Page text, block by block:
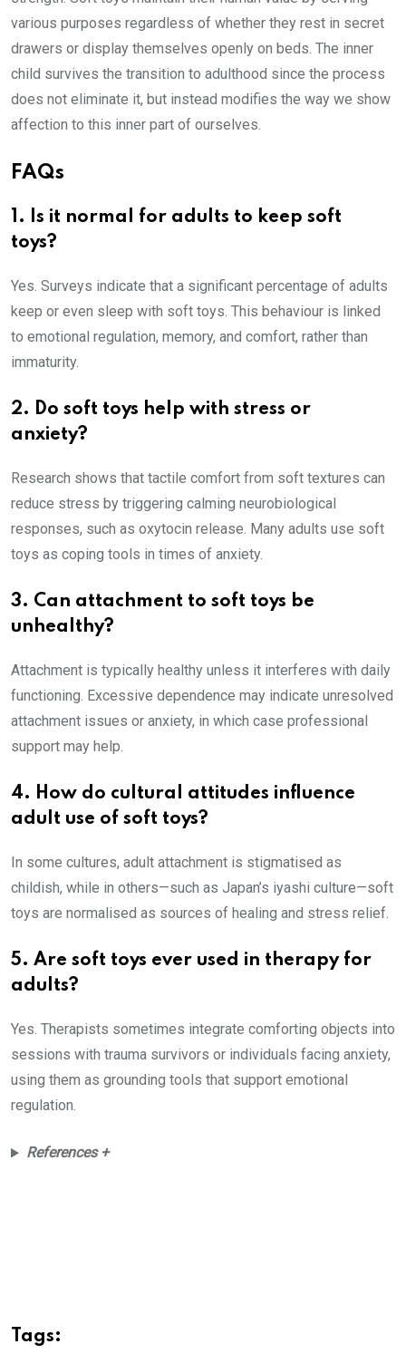
various purposes regardless of whether they rest in secret
drawers or display themselves openly on beds. The inner
child survives the transition to adulthood since the process
does not eliminate it, but instead modifies the way we show
affection to this inner part of ourselves.
FAQs
1. Is it normal for adults to keep soft
toys?
Yes. Surveys indicate that a significant percentage of adults
keep or even sleep with soft toys. This behaviour is linked
to emotional regulation, memory, and comfort, rather than
immaturity.
2. Do soft toys help with stress or
anxiety?
Research shows that tactile comfort from soft textures can
reduce stress by triggering calming neurobiological
responses, such as oxytocin release. Many adults use soft
toys as coping tools in times of anxiety.
3. Can attachment to soft toys be
unhealthy?
Attachment is typically healthy unless it interferes with daily
functioning. Excessive dependence may indicate unresolved
attachment issues or anxiety, in which case professional
support may help.
4. How do cultural attitudes influence
adult use of soft toys?
In some cultures, adult attachment is stigmatised as
childish, while in others—such as Japan’s iyashi culture—soft
toys are normalised as sources of healing and stress relief.
5. Are soft toys ever used in therapy for
adults?
Yes. Therapists sometimes integrate comforting objects into
sessions with trauma survivors or individuals facing anxiety,
using them as grounding tools that support emotional
regulation.
References +
Tags: